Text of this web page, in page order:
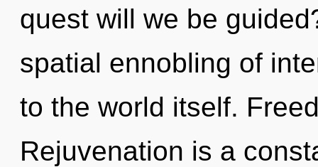
quest will we be
spatial ennobling of
to the world itself.
Rejuvenation is a